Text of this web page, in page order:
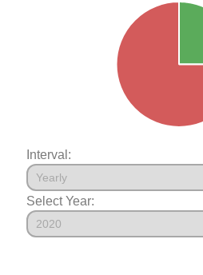
Interval:
Select Year: